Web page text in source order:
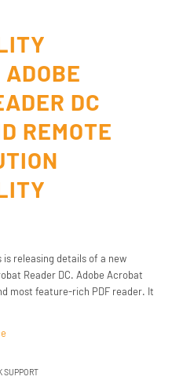
DC
REMOTE
is releasing details of a new
Reader DC. Adobe Acrobat
most feature-rich PDF reader. It
SUPPORT